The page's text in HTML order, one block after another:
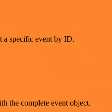
a specific event by ID.
the complete event object.